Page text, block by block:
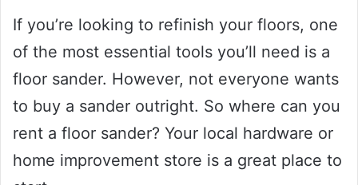
If you’re looking to refinish your floors, one
of the most essential tools you’ll need is a
floor sander. However, not everyone wants
to buy a sander outright. So where can you
rent a floor sander? Your local hardware or
home improvement store is a great place to